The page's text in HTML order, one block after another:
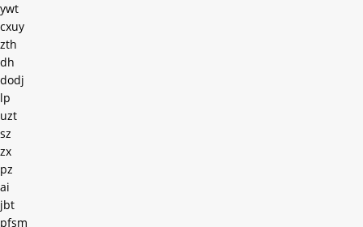
ywt
cxuy
zth
dh
dodj
lp
uzt
sz
zx
pz
ai
jbt
pfsm